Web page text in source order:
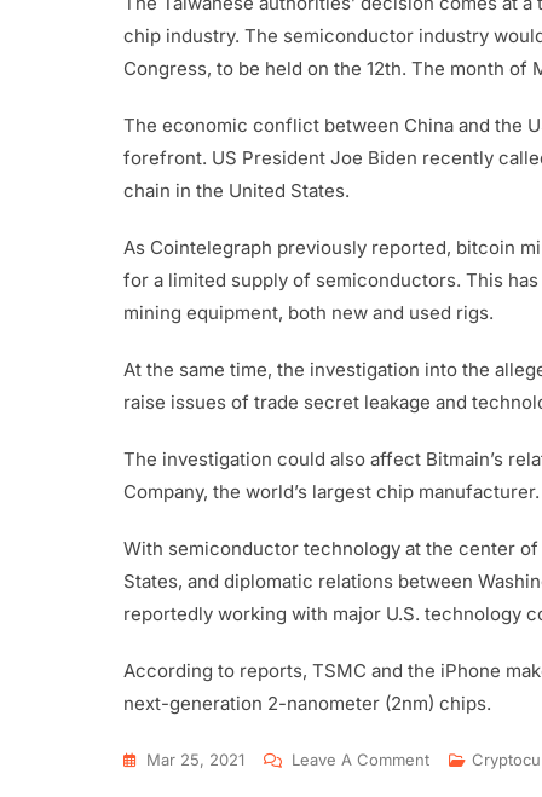
chip industry. The semiconductor industry
Congress, to be held on the 12th. The month of
The economic conflict between China and the
forefront. US President Joe Biden recently
chain in the United States.
As Cointelegraph previously reported, bitcoin
for a limited supply of semiconductors. This
mining equipment, both new and used rigs.
At the same time, the investigation into the
raise issues of trade secret leakage and
The investigation could also affect Bitmain’s
Company, the world’s largest chip manufacturer.
With semiconductor technology at the center
States, and diplomatic relations between
reportedly working with major U.S. technology
According to reports, TSMC and the iPhone
next-generation 2-nanometer (2nm) chips.
Mar 25, 2021 Leave A Comment